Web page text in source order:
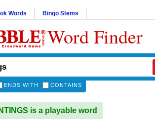
Words Bingo Stems
Word Finder
ENDS WITH CONTAINS
is a playable word